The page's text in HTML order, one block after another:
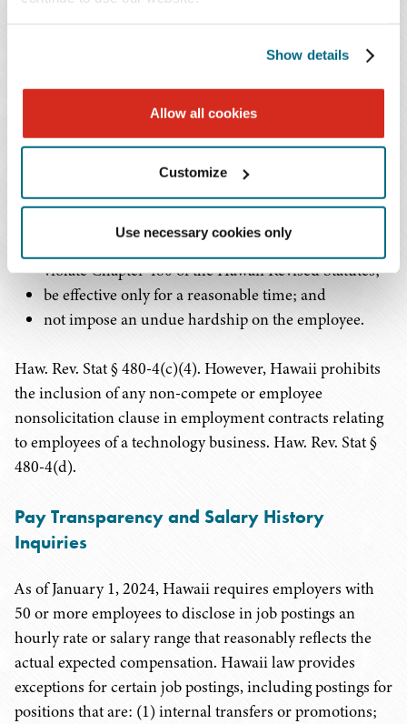
Show details
Allow all cookies
Customize
Use necessary cookies only
Employers may choose to provide bereavement leave
and are required to comply with their stated policy.
Hawaii allows the use of non-compete agreements. To be
enforceable under Hawaii law, a non-compete agreement
must:
be ancillary to a legitimate purpose that does not
violate Chapter 480 of the Hawaii Revised Statutes;
be effective only for a reasonable time; and
not impose an undue hardship on the employee.
Haw. Rev. Stat § 480-4(c)(4). However, Hawaii prohibits
the inclusion of any non-compete or employee
nonsolicitation clause in employment contracts relating
to employees of a technology business. Haw. Rev. Stat §
480-4(d).
Pay Transparency and Salary History
Inquiries
As of January 1, 2024, Hawaii requires employers with
50 or more employees to disclose in job postings an
hourly rate or salary range that reasonably reflects the
actual expected compensation. Hawaii law provides
exceptions for certain job postings, including postings for
positions that are: (1) internal transfers or promotions;